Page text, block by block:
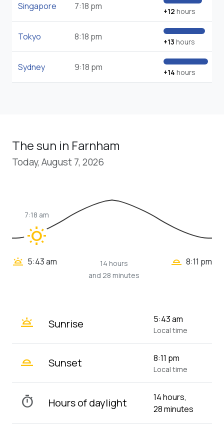
Singapore 7:18 pm +12 hours
Tokyo 8:18 pm +13 hours
Sydney 9:18 pm +14 hours
The sun in Farnham
Today, August 7, 2026
wb_sunny
7:18 am
wb_twilight 5:43 am
14 hours
and 28 minutes
wb_twilight_2 8:11 pm
wb_twilight Sunrise 5:43 am
Local time
wb_twilight_2 Sunset 8:11 pm
Local time
timer Hours of daylight
14 hours,
28 minutes